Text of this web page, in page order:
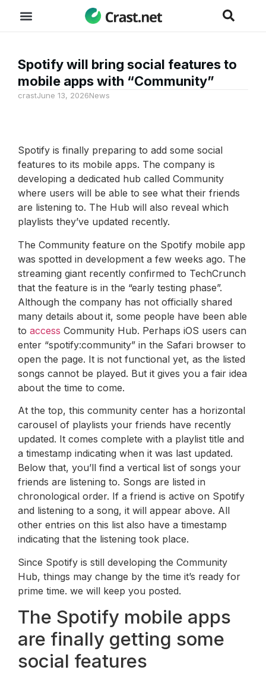
Spotify will bring social features to
mobile apps with “Community”
crastJune 13, 2026News
Spotify is finally preparing to add some social
features to its mobile apps. The company is
developing a dedicated hub called Community
where users will be able to see what their friends
are listening to. The Hub will also reveal which
playlists they’ve updated recently.
The Community feature on the Spotify mobile app
was spotted in development a few weeks ago. The
streaming giant recently confirmed to TechCrunch
that the feature is in the “early testing phase”.
Although the company has not officially shared
many details about it, some people have been able
to access Community Hub. Perhaps iOS users can
enter “spotify:community” in the Safari browser to
open the page. It is not functional yet, as the listed
songs cannot be played. But it gives you a fair idea
about the time to come.
At the top, this community center has a horizontal
carousel of playlists your friends have recently
updated. It comes complete with a playlist title and
a timestamp indicating when it was last updated.
Below that, you’ll find a vertical list of songs your
friends are listening to. Songs are listed in
chronological order. If a friend is active on Spotify
and listening to a song, it will appear above. All
other entries on this list also have a timestamp
indicating that the listening took place.
Since Spotify is still developing the Community
Hub, things may change by the time it’s ready for
prime time. we will keep you posted.
The Spotify mobile apps
are finally getting some
social features